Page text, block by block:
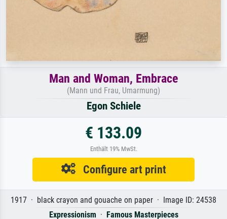
Man and Woman, Embrace
(Mann und Frau, Umarmung)
Egon Schiele
€ 133.09
Enthält 19% MwSt.
Configure art print
1917 · black crayon and gouache on paper · Image ID: 24538
Expressionism · Famous Masterpieces